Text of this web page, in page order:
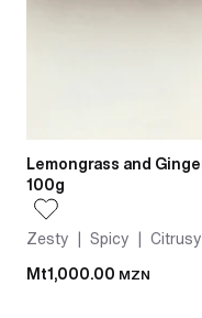
Lemongrass and
100g
Zesty | Spicy | Citrusy
Mt1,000.00 MZN